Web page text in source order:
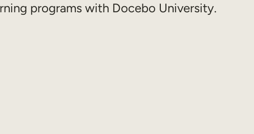
programs with Docebo University.